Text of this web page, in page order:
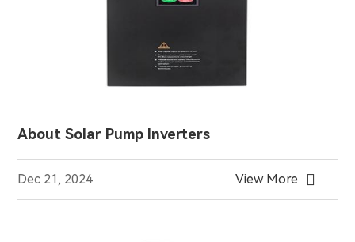
About Solar Pump Inverters
Dec 21, 2024 View More 